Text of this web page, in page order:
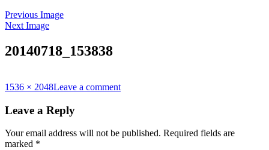
Previous Image
Next Image
20140718_153838
Full
1536 × 2048Leave a comment
Leave a Reply
Your email address will not be published. Required fields are
marked *